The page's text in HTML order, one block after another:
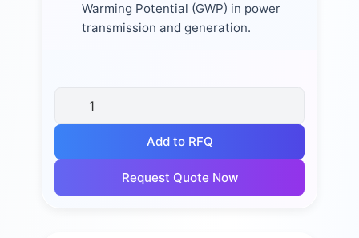
Warming Potential (GWP) in power
transmission and generation.
Add to RFQ
Request Quote Now